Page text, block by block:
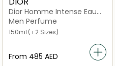
Dior Homme Intense Eau
de Parfum
Men Perfume
150ml (+2 Sizes)
From ⁦485⁩ AED